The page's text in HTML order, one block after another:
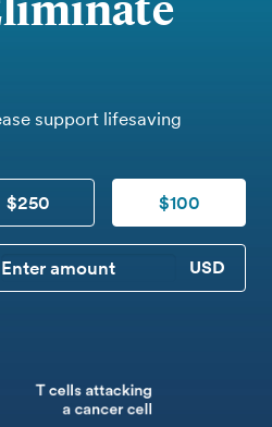
support lifesaving
$250 $100
CUSTOM DONATION